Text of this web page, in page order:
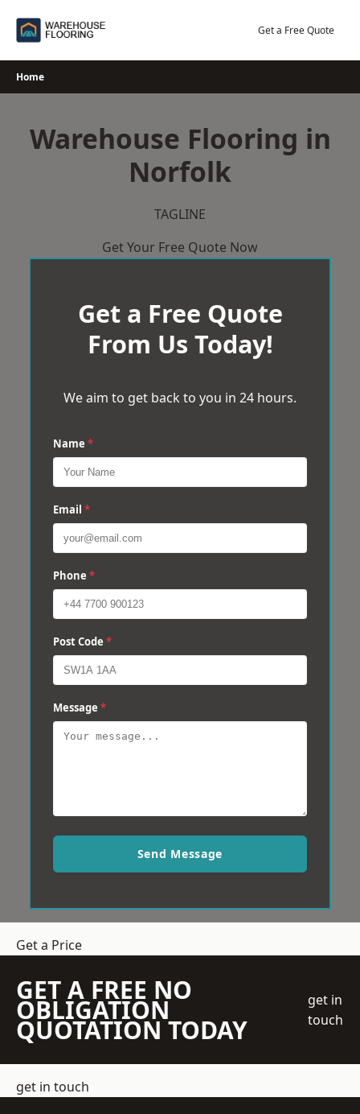
Get a Free Quote
Home
Warehouse Flooring in
Norfolk
TAGLINE
Get Your Free Quote Now
Get a Free Quote
From Us Today!
We aim to get back to you in 24 hours.
Name *
Email *
Phone *
Post Code *
Message *
Send Message
Get a Price
GET A FREE NO
OBLIGATION
QUOTATION TODAY
get in
touch
get in touch